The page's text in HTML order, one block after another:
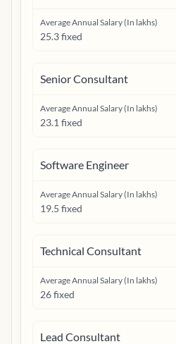
Average Annual Salary (In lakhs)
25.3 fixed
Senior Consultant
Average Annual Salary (In lakhs)
23.1 fixed
Software Engineer
Average Annual Salary (In lakhs)
19.5 fixed
Technical Consultant
Average Annual Salary (In lakhs)
26 fixed
Lead Consultant